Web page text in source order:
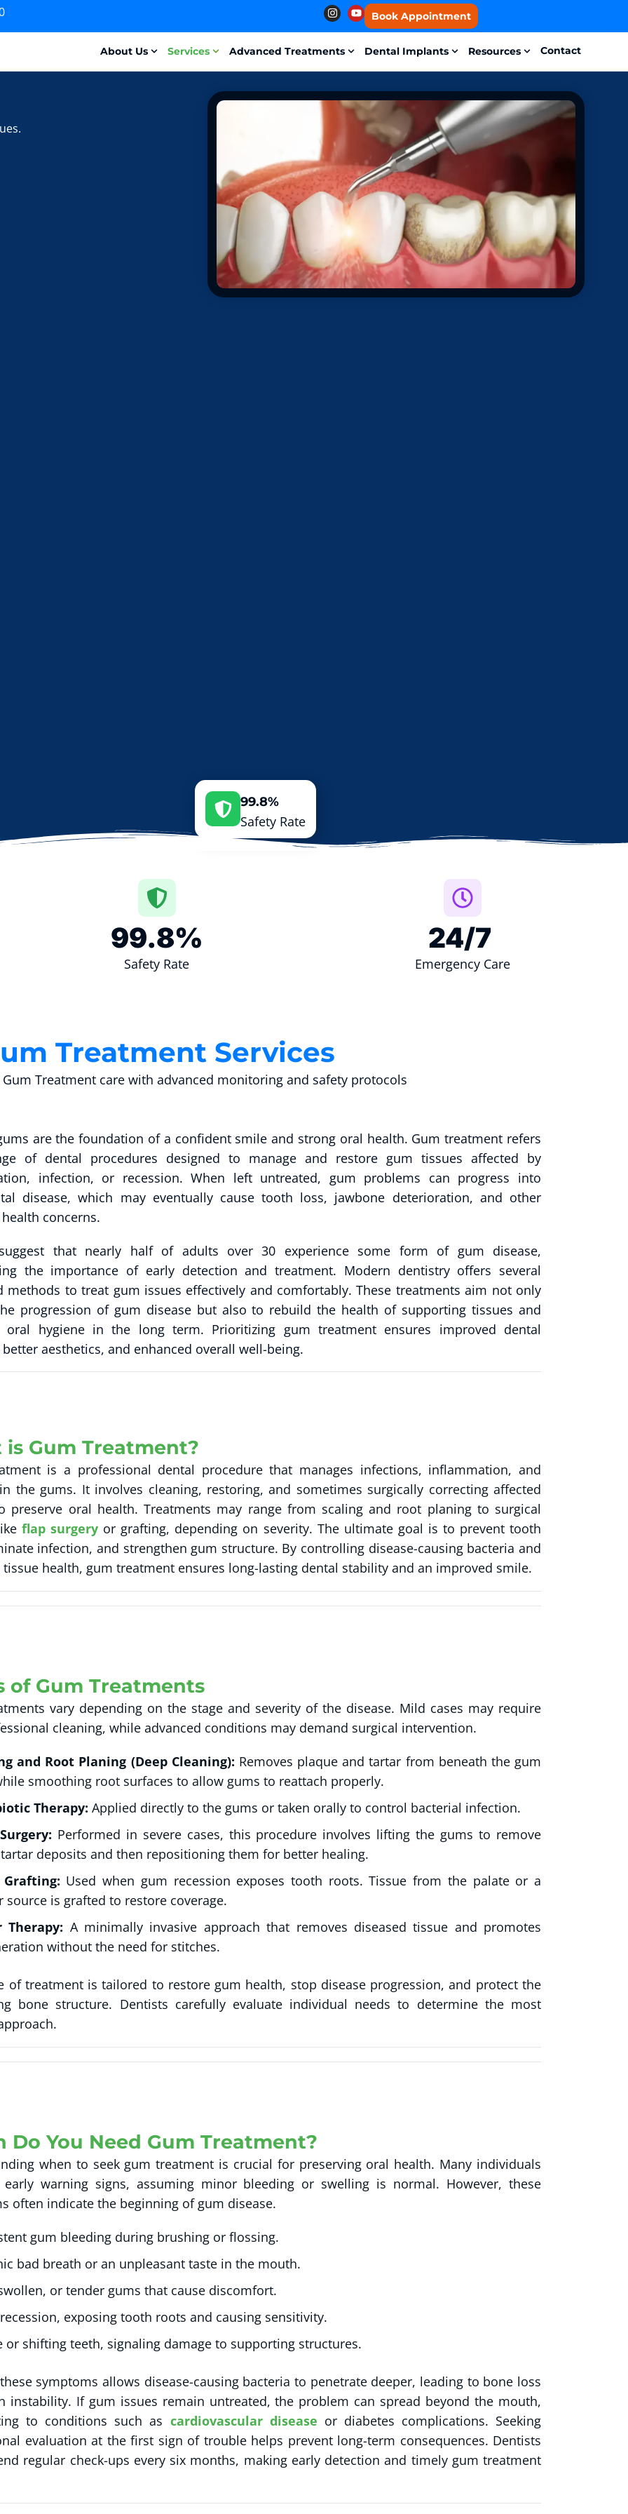
Book Appointment
About Us Services Advanced Treatments Dental Implants Resources Contact
99.8%
Safety Rate
99.8%
Safety Rate
24/7
Emergency Care
Treatment Services
Treatment care with advanced monitoring and safety protocols
are the foundation of a confident smile and strong oral health. Gum treatment refers
of dental procedures designed to manage and restore gum tissues affected by
infection, or recession. When left untreated, gum problems can progress into
disease, which may eventually cause tooth loss, jawbone deterioration, and other
concerns.
that nearly half of adults over 30 experience some form of gum disease,
the importance of early detection and treatment. Modern dentistry offers several
methods to treat gum issues effectively and comfortably. These treatments aim not only
progression of gum disease but also to rebuild the health of supporting tissues and
oral hygiene in the long term. Prioritizing gum treatment ensures improved dental
aesthetics, and enhanced overall well-being.
is Gum Treatment?
is a professional dental procedure that manages infections, inflammation, and
the gums. It involves cleaning, restoring, and sometimes surgically correcting affected
preserve oral health. Treatments may range from scaling and root planing to surgical
flap surgery or grafting, depending on severity. The ultimate goal is to prevent tooth
infection, and strengthen gum structure. By controlling disease-causing bacteria and
health, gum treatment ensures long-lasting dental stability and an improved smile.
of Gum Treatments
vary depending on the stage and severity of the disease. Mild cases may require
cleaning, while advanced conditions may demand surgical intervention.
and Root Planing (Deep Cleaning): Removes plaque and tartar from beneath the gum
smoothing root surfaces to allow gums to reattach properly.
Therapy: Applied directly to the gums or taken orally to control bacterial infection.
Performed in severe cases, this procedure involves lifting the gums to remove
deposits and then repositioning them for better healing.
Used when gum recession exposes tooth roots. Tissue from the palate or a
source is grafted to restore coverage.
Therapy: A minimally invasive approach that removes diseased tissue and promotes
without the need for stitches.
of treatment is tailored to restore gum health, stop disease progression, and protect the
bone structure. Dentists carefully evaluate individual needs to determine the most
Do You Need Gum Treatment?
when to seek gum treatment is crucial for preserving oral health. Many individuals
early warning signs, assuming minor bleeding or swelling is normal. However, these
often indicate the beginning of gum disease.
gum bleeding during brushing or flossing.
bad breath or an unpleasant taste in the mouth.
or tender gums that cause discomfort.
exposing tooth roots and causing sensitivity.
or shifting teeth, signaling damage to supporting structures.
symptoms allows disease-causing bacteria to penetrate deeper, leading to bone loss
instability. If gum issues remain untreated, the problem can spread beyond the mouth,
to conditions such as cardiovascular disease or diabetes complications. Seeking
evaluation at the first sign of trouble helps prevent long-term consequences. Dentists
regular check-ups every six months, making early detection and timely gum treatment